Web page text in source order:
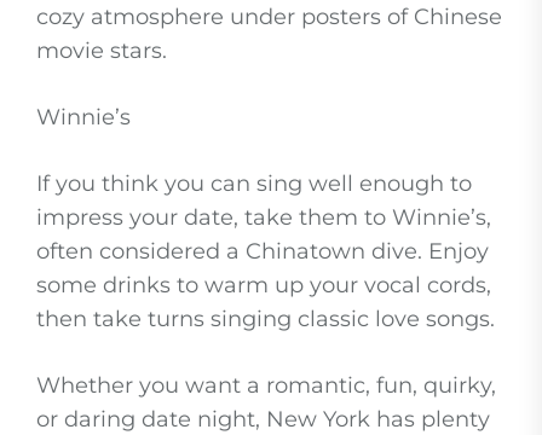
cozy atmosphere under posters of Chinese
movie stars.
Winnie’s
If you think you can sing well enough to
impress your date, take them to Winnie’s,
often considered a Chinatown dive. Enjoy
some drinks to warm up your vocal cords,
then take turns singing classic love songs.
Whether you want a romantic, fun, quirky,
or daring date night, New York has plenty